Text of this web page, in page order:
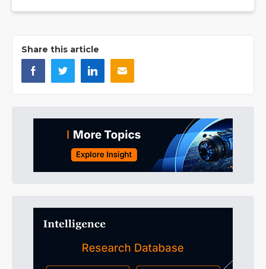
Share this article